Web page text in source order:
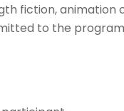
fiction,
to the